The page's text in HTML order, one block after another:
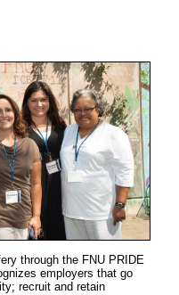
through the FNU PRIDE
employers that go
recruit and retain